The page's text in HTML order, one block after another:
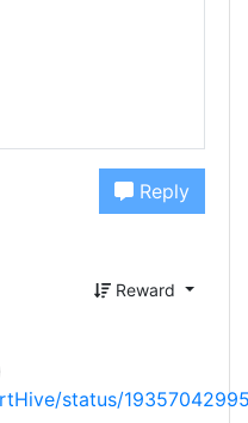
Reply
Reward
status/